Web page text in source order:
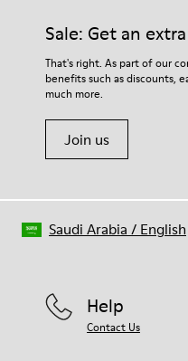
Sale: Get an
That's right. As part of our
benefits such as discounts,
much more.
Join us
Help
Contact Us
Saudi Arabia / English